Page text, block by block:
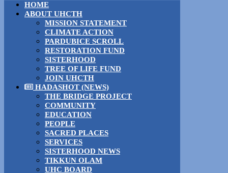
HOME
ABOUT UHCTH
MISSION STATEMENT
CLIMATE ACTION
PARDUBICE SCROLL
RESTORATION FUND
SISTERHOOD
TREE OF LIFE FUND
JOIN UHCTH
HADASHOT (NEWS)
THE BRIDGE PROJECT
COMMUNITY
EDUCATION
PEOPLE
SACRED PLACES
SERVICES
SISTERHOOD NEWS
TIKKUN OLAM
UHC BOARD